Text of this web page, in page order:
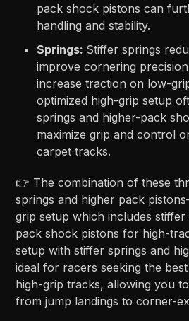
pack shock pistons can
handling and stability.
Springs: Stiffer springs
improve cornering
increase traction on low-
optimized high-grip setup
springs and higher-pack
maximize grip and control
carpet tracks.
👉 The combination of these
springs and higher pack
grip setup which includes
pack shock pistons for high-
setup with stiffer springs and
ideal for racers seeking the
high-grip tracks, allowing you
from jump landings to corner-